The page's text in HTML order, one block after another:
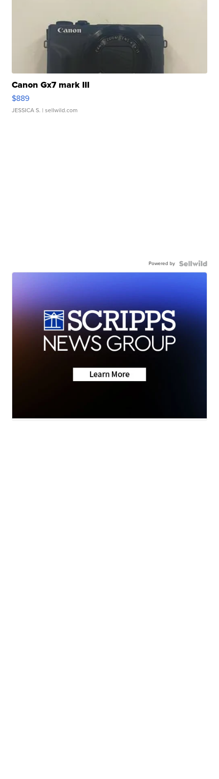
Canon Gx7 mark III
$889
JESSICA S. | sellwild.com
Powered by